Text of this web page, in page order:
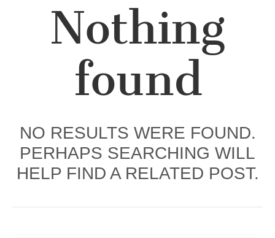
Nothing
found
NO RESULTS WERE FOUND.
PERHAPS SEARCHING WILL
HELP FIND A RELATED POST.